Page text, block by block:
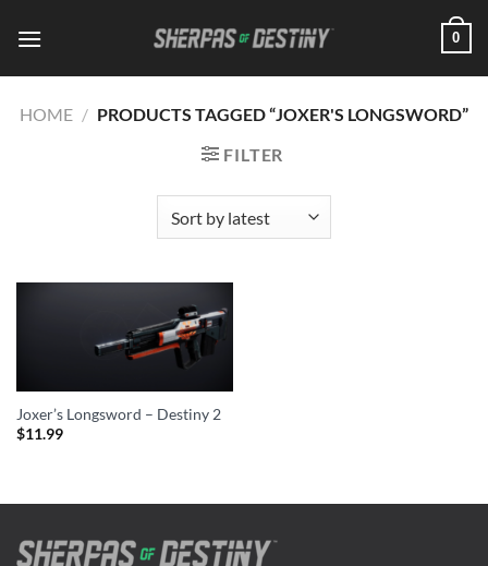
0
HOME / PRODUCTS TAGGED “JOXER'S LONGSWORD”
FILTER
Joxer’s Longsword – Destiny 2
$11.99